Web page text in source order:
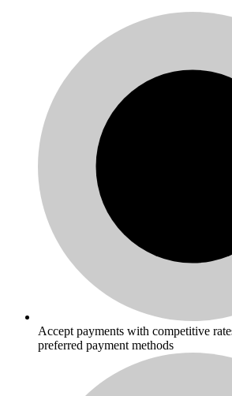
Accept payments with competitive
preferred payment methods